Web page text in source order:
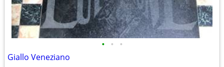
• • •
Giallo Veneziano